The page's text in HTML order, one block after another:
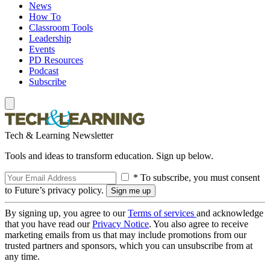
News
How To
Classroom Tools
Leadership
Events
PD Resources
Podcast
Subscribe
Tech & Learning Newsletter
Tools and ideas to transform education. Sign up below.
* To subscribe, you must consent
to Future’s privacy policy.
By signing up, you agree to ourTerms of services and acknowledge
that you have read ourPrivacy Notice. You also agree to receive
marketing emails from us that may include promotions from our
trusted partners and sponsors, which you can unsubscribe from at
any time.